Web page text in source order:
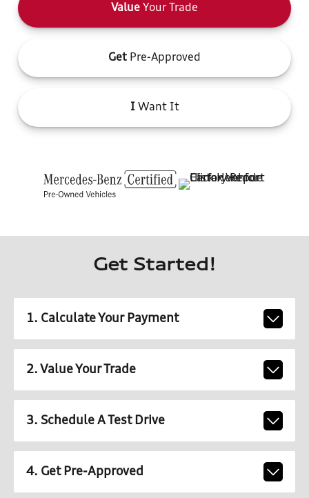
Value Your Trade
Get Pre-Approved
IWant It
Get Started!
1. Calculate Your Payment
2. Value Your Trade
3. Schedule A Test Drive
4. Get Pre-Approved